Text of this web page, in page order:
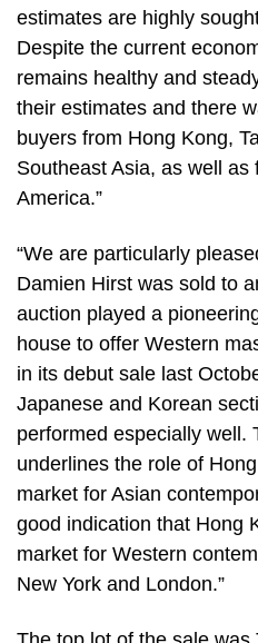
estimates are highly
Despite the current
remains healthy and
their estimates and there
buyers from Hong Kong,
Southeast Asia, as well as
America.”
“We are particularly
Damien Hirst was sold to
auction played a
house to offer Western
in its debut sale last
Japanese and Korean
performed especially well.
underlines the role of
market for Asian
good indication that Hong
market for Western
New York and London.”